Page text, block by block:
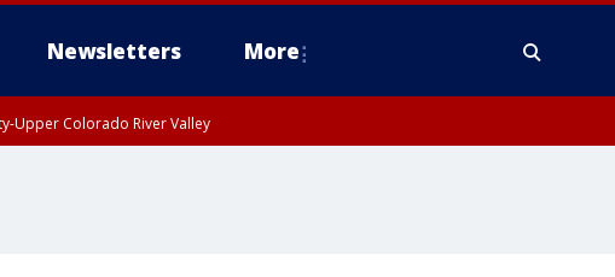
Newsletters More
Upper Colorado River Valley